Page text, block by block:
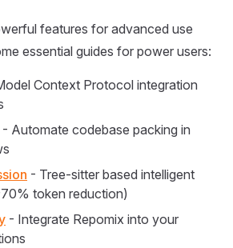
features for advanced use
essential guides for power users:
Context Protocol integration
- Automate codebase packing in
- Tree-sitter based intelligent
token reduction)
- Integrate Repomix into your